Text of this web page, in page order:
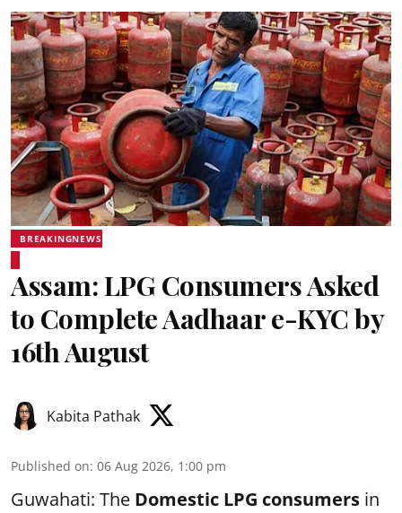
BREAKINGNEWS
Assam: LPG Consumers Asked
to Complete Aadhaar e-KYC by
16th August
Kabita Pathak
Published on: 06 Aug 2026, 1:00 pm
Guwahati: The Domestic LPG consumers in